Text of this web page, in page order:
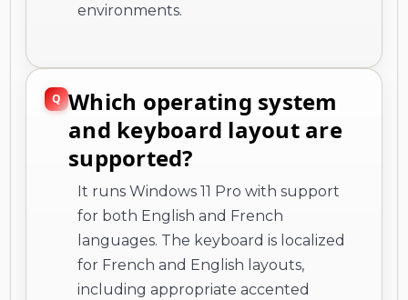
environments.
Which operating system
and keyboard layout are
supported?
It runs Windows 11 Pro with support
for both English and French
languages. The keyboard is localized
for French and English layouts,
including appropriate accented